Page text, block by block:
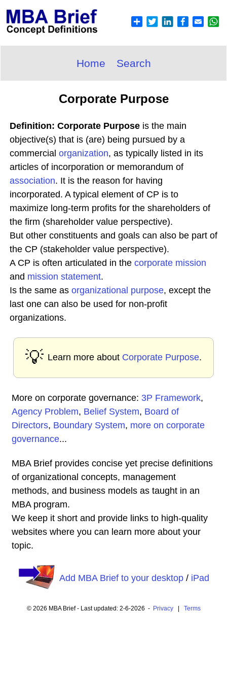
Home Search
Corporate Purpose
Definition: Corporate Purpose is the main
objective(s) that is (are) being pursued by a
commercial organization, as typically listed in its
articles of incorporation or memorandum of
association. It is the reason for having
incorporated. A typical element of CP is to
maximize long-term profits for the shareholders of
the firm (shareholder value perspective).
But other constituents and goals can also be part of
the CP (stakeholder value perspective).
A CP is often articulated in the corporate mission
and mission statement.
Is the same as organizational purpose, except the
last one can also be used for non-profit
organizations.
💡 Learn more about Corporate Purpose.
More on corporate governance: 3P Framework,
Agency Problem, Belief System, Board of
Directors, Boundary System, more on corporate
governance...
MBA Brief provides concise yet precise definitions
of organizational concepts, management
methods, and business models as taught in an
MBA program.
We keep it short and provide links to high-quality
websites where you can learn more about your
topic.
Add MBA Brief to your desktop/ iPad
© 2026 MBA Brief - Last updated: 2-6-2026 - Privacy| Terms